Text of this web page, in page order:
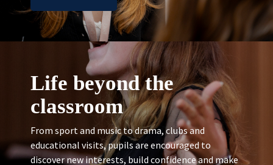
Life beyond the
classroom
From sport and music to drama, clubs and
educational visits, pupils are encouraged to
discover new interests, build confidence and make